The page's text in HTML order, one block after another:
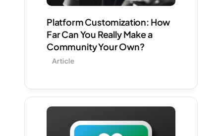
Platform Customization: How
Far Can You Really Make a
Community Your Own?
Article